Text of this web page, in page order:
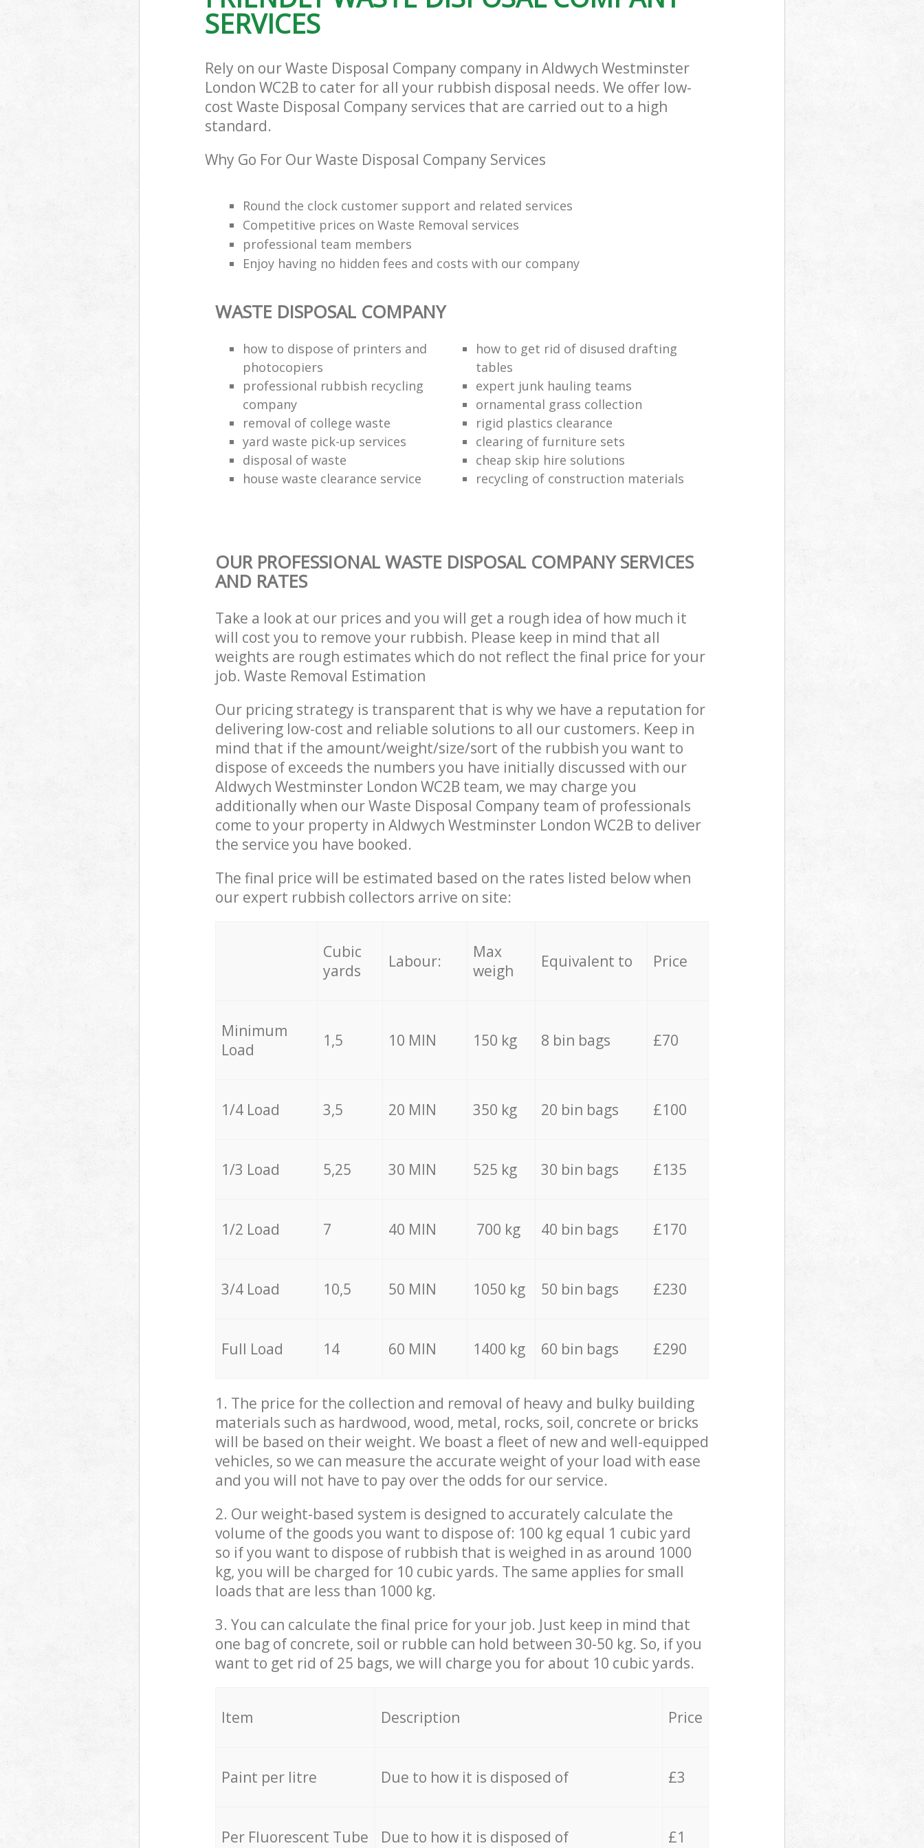
SERVICES
Rely on our Waste Disposal Company company in Aldwych Westminster
London WC2B to cater for all your rubbish disposal needs. We offer low-
cost Waste Disposal Company services that are carried out to a high
standard.
Why Go For Our Waste Disposal Company Services
Round the clock customer support and related services
Competitive prices on Waste Removal services
professional team members
Enjoy having no hidden fees and costs with our company
WASTE DISPOSAL COMPANY
how to dispose of printers and
photocopiers
how to get rid of disused drafting
tables
professional rubbish recycling
company
expert junk hauling teams
ornamental grass collection
removal of college waste
rigid plastics clearance
yard waste pick-up services
clearing of furniture sets
disposal of waste
cheap skip hire solutions
house waste clearance service
recycling of construction materials
OUR PROFESSIONAL WASTE DISPOSAL COMPANY SERVICES
AND RATES
Take a look at our prices and you will get a rough idea of how much it
will cost you to remove your rubbish. Please keep in mind that all
weights are rough estimates which do not reflect the final price for your
job. Waste Removal Estimation
Our pricing strategy is transparent that is why we have a reputation for
delivering low-cost and reliable solutions to all our customers. Keep in
mind that if the amount/weight/size/sort of the rubbish you want to
dispose of exceeds the numbers you have initially discussed with our
Aldwych Westminster London WC2B team, we may charge you
additionally when our Waste Disposal Company team of professionals
come to your property in Aldwych Westminster London WC2B to deliver
the service you have booked.
The final price will be estimated based on the rates listed below when
our expert rubbish collectors arrive on site:
Cubic
yards
Labour:
Max
weigh
Equivalent to Price
Minimum
Load
1,5 10 MIN 150 kg 8 bin bags £70
1/4 Load 3,5 20 MIN 350 kg 20 bin bags £100
1/3 Load 5,25 30 MIN 525 kg 30 bin bags £135
1/2 Load 7 40 MIN 700 kg 40 bin bags £170
3/4 Load 10,5 50 MIN 1050 kg 50 bin bags £230
Full Load 14 60 MIN 1400 kg 60 bin bags £290
1. The price for the collection and removal of heavy and bulky building
materials such as hardwood, wood, metal, rocks, soil, concrete or bricks
will be based on their weight. We boast a fleet of new and well-equipped
vehicles, so we can measure the accurate weight of your load with ease
and you will not have to pay over the odds for our service.
2. Our weight-based system is designed to accurately calculate the
volume of the goods you want to dispose of: 100 kg equal 1 cubic yard
so if you want to dispose of rubbish that is weighed in as around 1000
kg, you will be charged for 10 cubic yards. The same applies for small
loads that are less than 1000 kg.
3. You can calculate the final price for your job. Just keep in mind that
one bag of concrete, soil or rubble can hold between 30-50 kg. So, if you
want to get rid of 25 bags, we will charge you for about 10 cubic yards.
Item Description Price
Paint per litre Due to how it is disposed of £3
Per Fluorescent Tube Due to how it is disposed of £1